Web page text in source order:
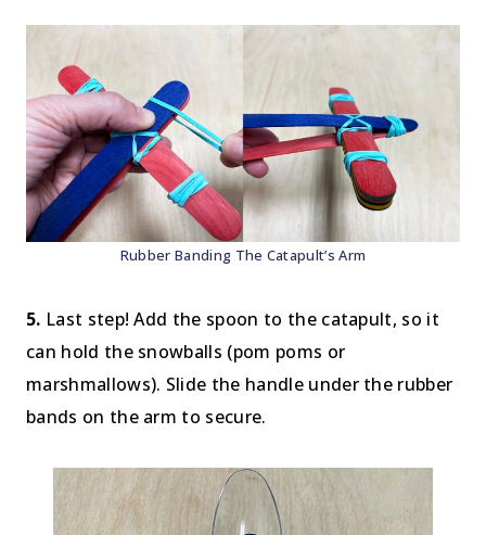
Rubber Banding The Catapult’s Arm
5. Last step! Add the spoon to the catapult, so it
can hold the snowballs (pom poms or
marshmallows). Slide the handle under the rubber
bands on the arm to secure.